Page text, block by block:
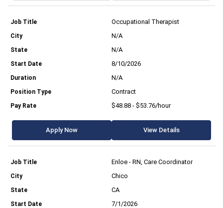
Occupational Therapist
N/A
N/A
8/10/2026
N/A
Contract
$48.88 - $53.76/hour
Apply Now View Details
Enloe - RN, Care Coordinator
Chico
CA
7/1/2026